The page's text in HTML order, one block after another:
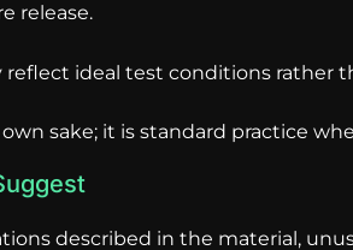
release.
ideal test conditions rather
sake; it is standard practice
described in the material,